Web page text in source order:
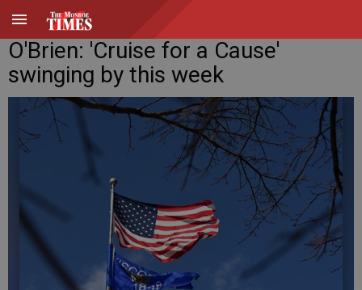
O'Brien: 'Cruise for a Cause'
swinging by this week